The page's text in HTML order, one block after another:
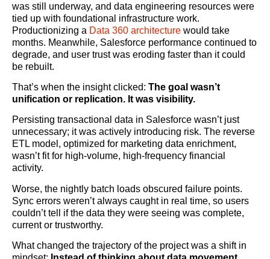
was still underway, and data engineering resources were
tied up with foundational infrastructure work.
Productionizing a Data 360 architecture would take
months. Meanwhile, Salesforce performance continued to
degrade, and user trust was eroding faster than it could
be rebuilt.
That’s when the insight clicked: The goal wasn’t
unification or replication. It was visibility.
Persisting transactional data in Salesforce wasn’t just
unnecessary; it was actively introducing risk. The reverse
ETL model, optimized for marketing data enrichment,
wasn’t fit for high-volume, high-frequency financial
activity.
Worse, the nightly batch loads obscured failure points.
Sync errors weren’t always caught in real time, so users
couldn’t tell if the data they were seeing was complete,
current or trustworthy.
What changed the trajectory of the project was a shift in